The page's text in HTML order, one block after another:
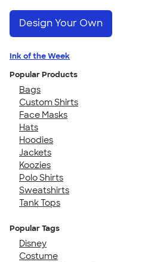
Design Your Own
Ink of the Week
Popular Products
Bags
Custom Shirts
Face Masks
Hats
Hoodies
Jackets
Koozies
Polo Shirts
Sweatshirts
Tank Tops
Popular Tags
Disney
Costume